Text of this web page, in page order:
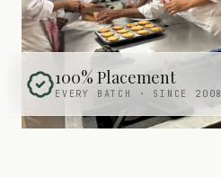
100% Placement
EVERY BATCH · SINCE 2008